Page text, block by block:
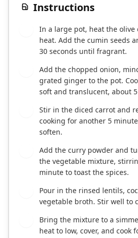
Instructions
In a large pot, heat the olive
heat. Add the cumin seeds
30 seconds until fragrant.
Add the chopped onion,
grated ginger to the pot.
soft and translucent, about
Stir in the diced carrot and
cooking for another 5
soften.
Add the curry powder and
the vegetable mixture,
minute to toast the spices.
Pour in the rinsed lentils,
vegetable broth. Stir well to
Bring the mixture to a
heat to low, cover, and cook